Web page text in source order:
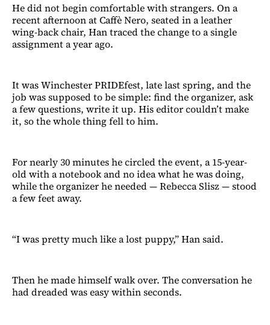
He did not begin comfortable with strangers. On a
recent afternoon at Caffè Nero, seated in a leather
wing-back chair, Han traced the change to a single
assignment a year ago.
It was Winchester PRIDEfest, late last spring, and the
job was supposed to be simple: find the organizer, ask
a few questions, write it up. His editor couldn’t make
it, so the whole thing fell to him.
For nearly 30 minutes he circled the event, a 15-year-
old with a notebook and no idea what he was doing,
while the organizer he needed — Rebecca Slisz — stood
a few feet away.
“I was pretty much like a lost puppy,” Han said.
Then he made himself walk over. The conversation he
had dreaded was easy within seconds.